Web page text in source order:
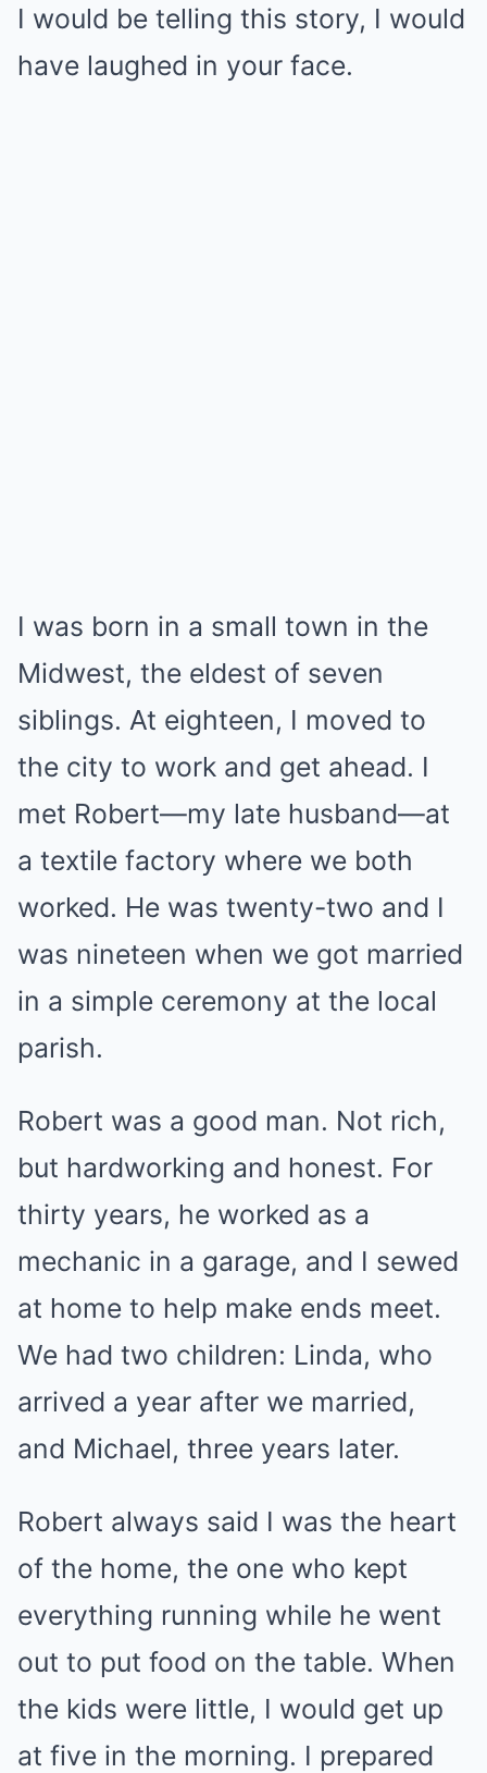
I would be telling this story, I would
have laughed in your face.
I was born in a small town in the
Midwest, the eldest of seven
siblings. At eighteen, I moved to
the city to work and get ahead. I
met Robert—my late husband—at
a textile factory where we both
worked. He was twenty-two and I
was nineteen when we got married
in a simple ceremony at the local
parish.
Robert was a good man. Not rich,
but hardworking and honest. For
thirty years, he worked as a
mechanic in a garage, and I sewed
at home to help make ends meet.
We had two children: Linda, who
arrived a year after we married,
and Michael, three years later.
Robert always said I was the heart
of the home, the one who kept
everything running while he went
out to put food on the table. When
the kids were little, I would get up
at five in the morning. I prepared